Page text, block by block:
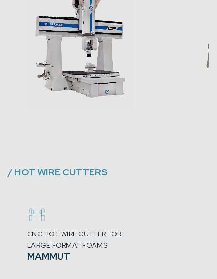
/ HOT WIRE CUTTERS
CNC HOT WIRE CUTTER FOR
LARGE FORMAT FOAMS
MAMMUT